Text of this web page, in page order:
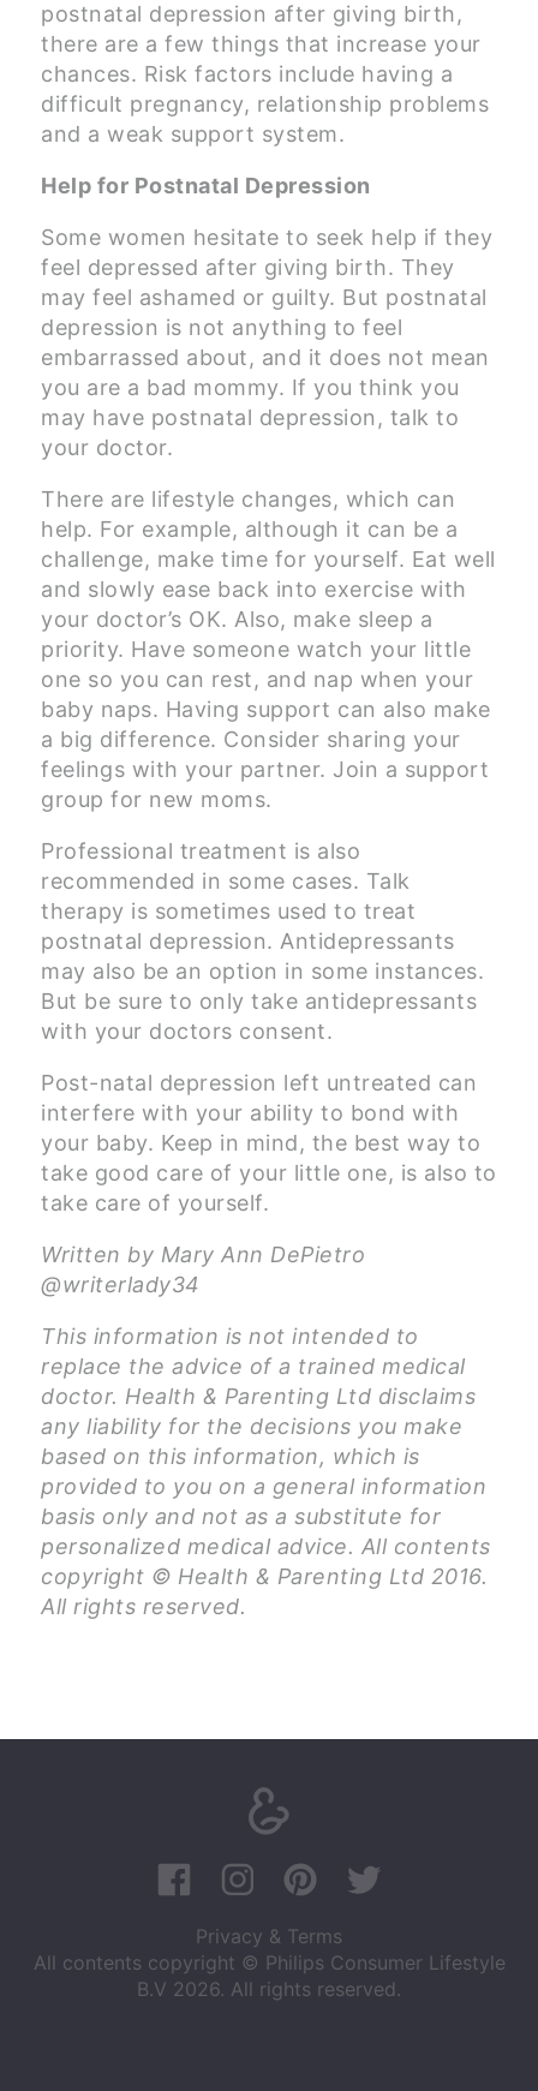
postnatal depression after giving birth,
there are a few things that increase your
chances. Risk factors include having a
difficult pregnancy, relationship problems
and a weak support system.
Help for Postnatal Depression
Some women hesitate to seek help if they
feel depressed after giving birth. They
may feel ashamed or guilty. But postnatal
depression is not anything to feel
embarrassed about, and it does not mean
you are a bad mommy. If you think you
may have postnatal depression, talk to
your doctor.
There are lifestyle changes, which can
help. For example, although it can be a
challenge, make time for yourself. Eat well
and slowly ease back into exercise with
your doctor’s OK. Also, make sleep a
priority. Have someone watch your little
one so you can rest, and nap when your
baby naps. Having support can also make
a big difference. Consider sharing your
feelings with your partner. Join a support
group for new moms.
Professional treatment is also
recommended in some cases. Talk
therapy is sometimes used to treat
postnatal depression. Antidepressants
may also be an option in some instances.
But be sure to only take antidepressants
with your doctors consent.
Post-natal depression left untreated can
interfere with your ability to bond with
your baby. Keep in mind, the best way to
take good care of your little one, is also to
take care of yourself.
Written by Mary Ann DePietro
@writerlady34
This information is not intended to
replace the advice of a trained medical
doctor. Health & Parenting Ltd disclaims
any liability for the decisions you make
based on this information, which is
provided to you on a general information
basis only and not as a substitute for
personalized medical advice. All contents
copyright © Health & Parenting Ltd 2016.
All rights reserved.
Privacy & Terms
All contents copyright © Philips Consumer Lifestyle
B.V 2026. All rights reserved.